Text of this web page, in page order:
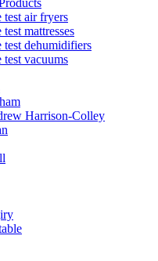
air fryers
mattresses
dehumidifiers
vacuums
Harrison-Colley